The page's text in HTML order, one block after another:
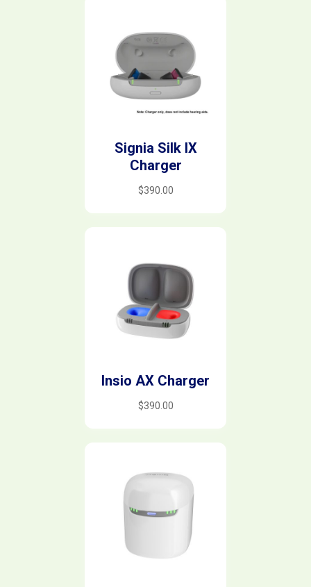
Signia Silk IX
Charger
$390.00
Insio AX Charger
$390.00